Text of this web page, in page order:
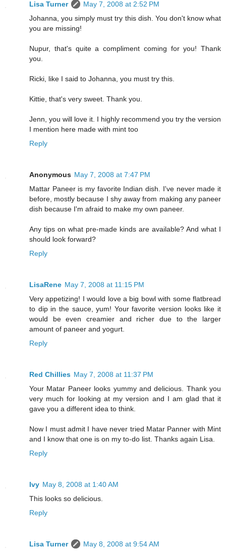
Lisa Turner
May 7, 2008 at 2:52 PM
Johanna, you simply must try this dish. You don't know what
you are missing!
Nupur, that's quite a compliment coming for you! Thank
you.
Ricki, like I said to Johanna, you must try this.
Kittie, that's very sweet. Thank you.
Jenn, you will love it. I highly recommend you try the version
I mention here made with mint too
Reply
Anonymous May 7, 2008 at 7:47 PM
Mattar Paneer is my favorite Indian dish. I've never made it
before, mostly because I shy away from making any paneer
dish because I'm afraid to make my own paneer.
Any tips on what pre-made kinds are available? And what I
should look forward?
Reply
LisaRene May 7, 2008 at 11:15 PM
Very appetizing! I would love a big bowl with some flatbread
to dip in the sauce, yum! Your favorite version looks like it
would be even creamier and richer due to the larger
amount of paneer and yogurt.
Reply
Red Chillies May 7, 2008 at 11:37 PM
Your Matar Paneer looks yummy and delicious. Thank you
very much for looking at my version and I am glad that it
gave you a different idea to think.
Now I must admit I have never tried Matar Panner with Mint
and I know that one is on my to-do list. Thanks again Lisa.
Reply
Ivy May 8, 2008 at 1:40 AM
This looks so delicious.
Reply
Lisa Turner
May 8, 2008 at 9:54 AM